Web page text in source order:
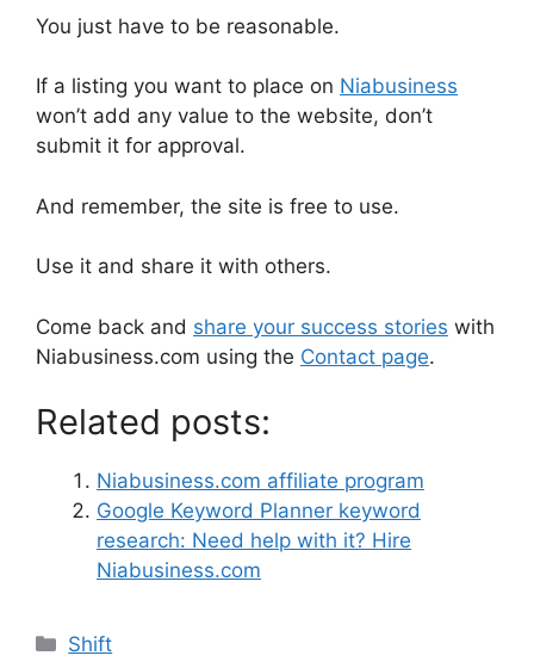
You just have to be reasonable.
If a listing you want to place on Niabusiness
won’t add any value to the website, don’t
submit it for approval.
And remember, the site is free to use.
Use it and share it with others.
Come back and share your success stories with
Niabusiness.com using the Contact page.
Related posts:
Niabusiness.com affiliate program
Google Keyword Planner keyword
research: Need help with it? Hire
Niabusiness.com
Shift